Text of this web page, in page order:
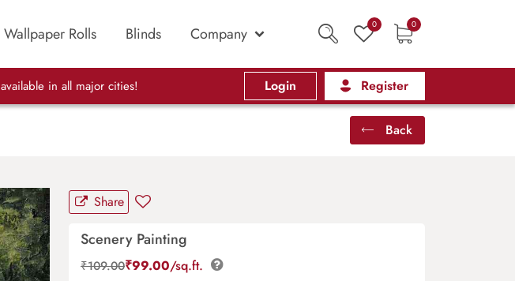
Wallpaper Rolls Blinds Company 0 0
available in all major cities! Login Register
Back
Share
Scenery Painting
₹109.00₹99.00/sq.ft.